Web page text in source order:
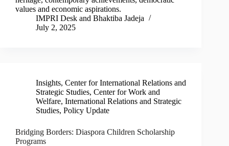
values and economic aspirations.
IMPRI Desk and Bhaktiba Jadeja
July 2, 2025
Insights, Center for International Relations and
Strategic Studies, Center for Work and
Welfare, International Relations and Strategic
Studies, Policy Update
Bridging Borders: Diaspora Children Scholarship
Programs